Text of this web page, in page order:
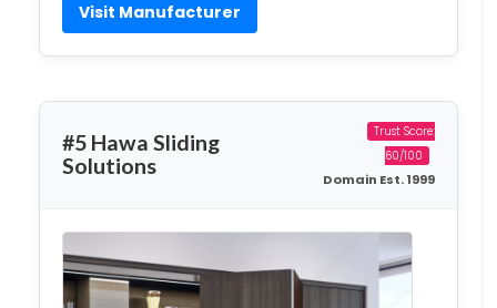
Visit Manufacturer
#5 Hawa Sliding
Solutions
Trust Score:
60/100
Domain Est. 1999